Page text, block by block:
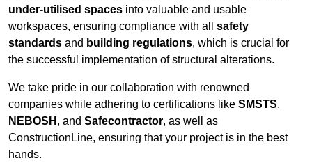
under-utilised spaces into valuable and usable
workspaces, ensuring compliance with all safety
standards and building regulations, which is crucial for
the successful implementation of structural alterations.
We take pride in our collaboration with renowned
companies while adhering to certifications like SMSTS,
NEBOSH , and Safecontractor, as well as
ConstructionLine, ensuring that your project is in the best
hands.